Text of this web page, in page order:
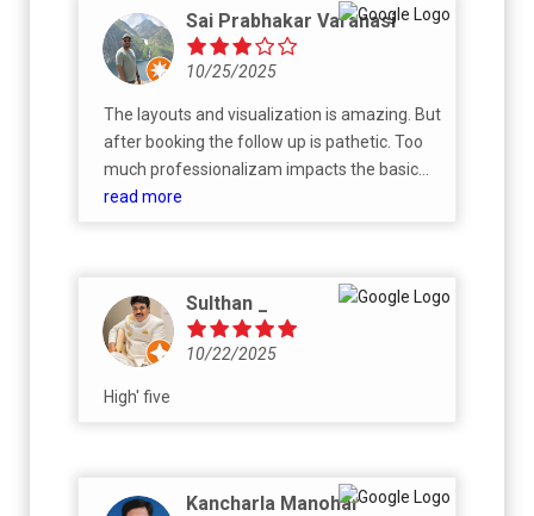
Sai Prabhakar Varanasi
10/25/2025
The layouts and visualization is amazing. But
after booking the follow up is pathetic. Too
much professionalizam impacts the basic
functionality. Every body in their office talks
read more
Sulthan _
10/22/2025
High' five
Kancharla Manohar